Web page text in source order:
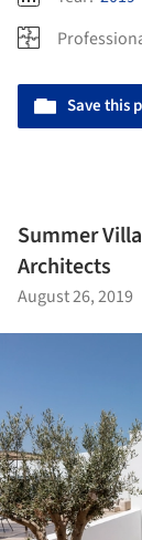
Save this
Summer
Architects
August 26, 2019